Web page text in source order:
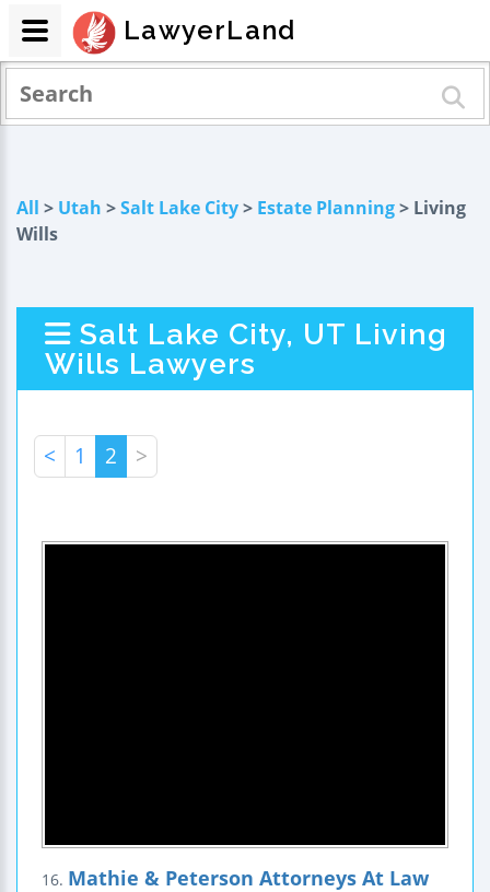
All > Utah >Salt Lake City> Estate Planning> Living
Wills
Salt Lake City, UT Living
Wills Lawyers
< 1 2 >
16. Mathie & Peterson Attorneys At Law
LawyerLand